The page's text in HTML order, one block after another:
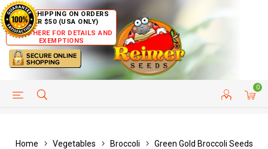
FREE SHIPPING ON ORDERS
OVER $50 (USA ONLY)
CLICK HERE FOR DETAILS AND
EXEMPTIONS
0
HELP PAGE CUSTOMER SERVICE
Home Vegetables Broccoli Green Gold Broccoli Seeds